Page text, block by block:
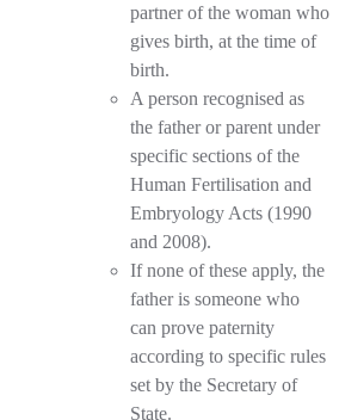
partner of the woman who
gives birth, at the time of
birth.
A person recognised as
the father or parent under
specific sections of the
Human Fertilisation and
Embryology Acts (1990
and 2008).
If none of these apply, the
father is someone who
can prove paternity
according to specific rules
set by the Secretary of
State.